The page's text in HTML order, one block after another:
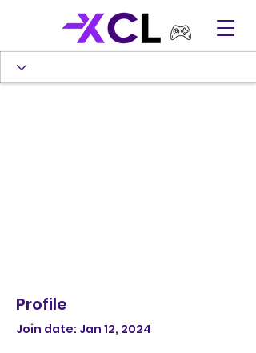
Profile
Join date: Jan 12, 2024